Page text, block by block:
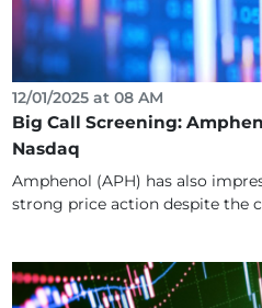
12/01/2025 at 08 AM
Big Call Screening:
Nasdaq
Amphenol (APH) has also
strong price action despite the